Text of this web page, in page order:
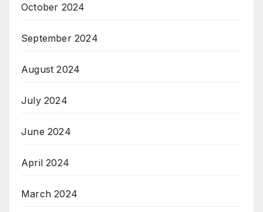
October 2024
September 2024
August 2024
July 2024
June 2024
April 2024
March 2024